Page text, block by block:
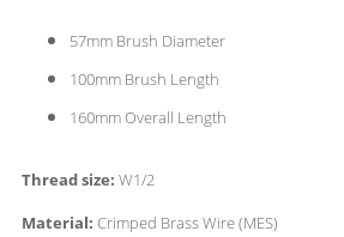
57mm Brush Diameter
100mm Brush Length
160mm Overall Length
Thread size: W1/2
Material: Crimped Brass Wire (MES)